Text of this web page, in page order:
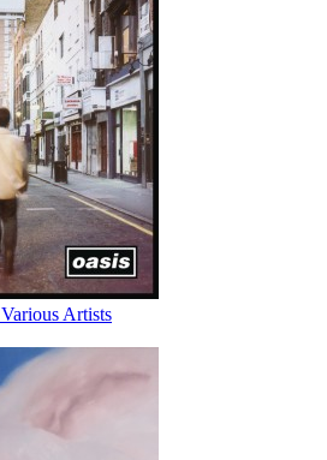
Various Artists